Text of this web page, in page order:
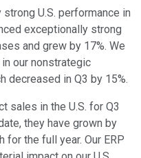
U.S. performance in
exceptionally strong
and grew by 17%. We
our nonstrategic
decreased in Q3 by 15%.
sales in the U.S. for Q3
they have grown by
for the full year. Our ERP